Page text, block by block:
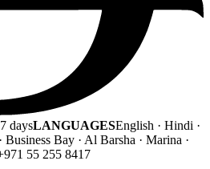
daysLANGUAGESEnglish · Hindi ·
Business Bay · Al Barsha · Marina ·
55 255 8417